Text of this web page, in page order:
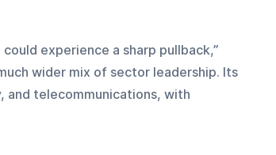
experience a sharp pullback,”
wider mix of sector leadership. Its
and telecommunications, with